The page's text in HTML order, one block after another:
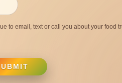
to email, text or call you about your food